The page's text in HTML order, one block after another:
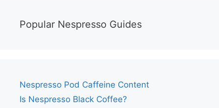
Popular Nespresso Guides
Nespresso Pod Caffeine Content
Is Nespresso Black Coffee?